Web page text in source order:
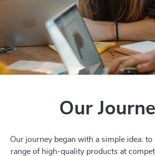
Our
Our journey began with a simple idea: to
range of high-quality products at